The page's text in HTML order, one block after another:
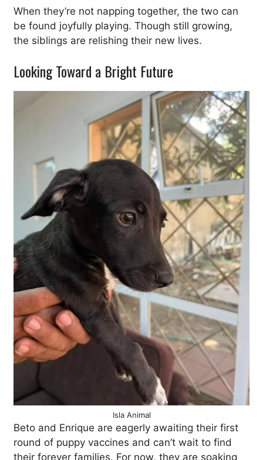
When they’re not napping together, the two can
be found joyfully playing. Though still growing,
the siblings are relishing their new lives.
Looking Toward a Bright Future
Isla Animal
Beto and Enrique are eagerly awaiting their first
round of puppy vaccines and can’t wait to find
their forever families. For now, they are soaking